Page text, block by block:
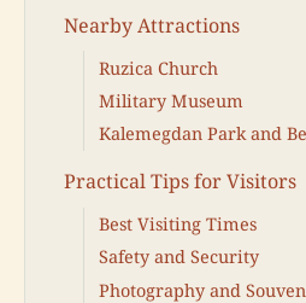
Nearby Attractions
Ruzica Church
Military Museum
Kalemegdan Park and
Practical Tips for Visitors
Best Visiting Times
Safety and Security
Photography and